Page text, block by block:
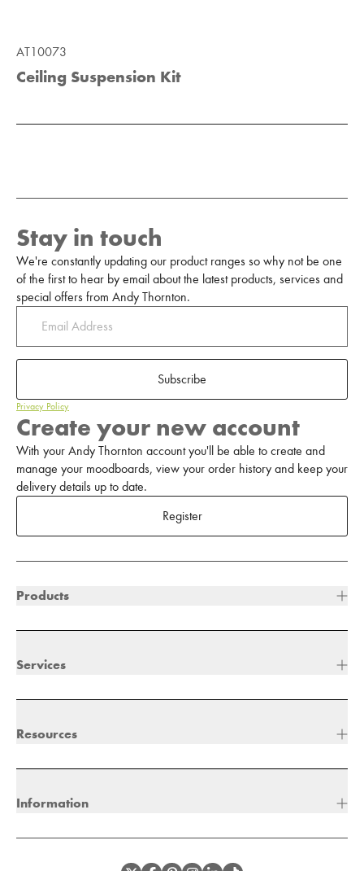
AT10073
Ceiling Suspension Kit
Add to Moodboard
Stay in touch
We're constantly updating our product ranges so why not be one
of the first to hear by email about the latest products, services and
special offers from Andy Thornton.
Subscribe
Privacy Policy
Create your new account
With your Andy Thornton account you'll be able to create and
manage your moodboards, view your order history and keep your
delivery details up to date.
Register
Products
Services
Resources
Information